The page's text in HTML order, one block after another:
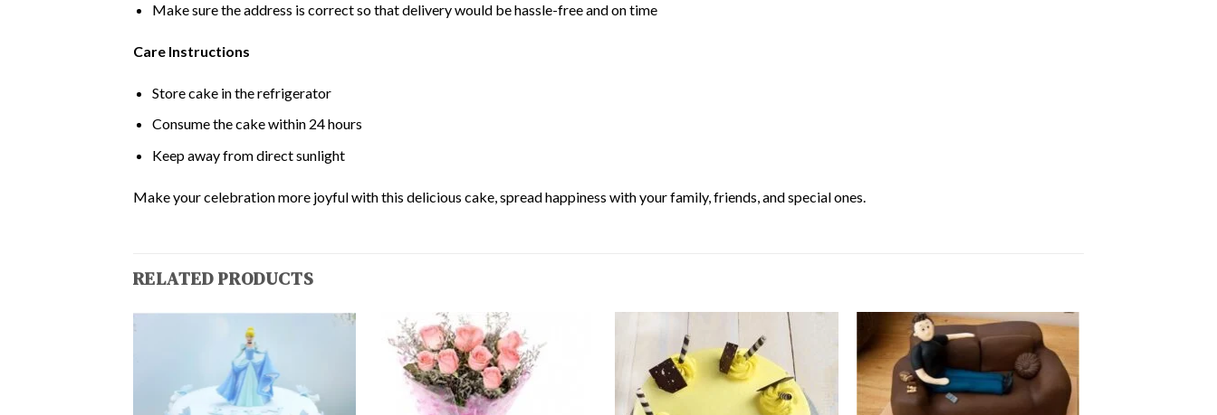
Make sure the address is correct so that delivery would be hassle-free and on time
Care Instructions
Store cake in the refrigerator
Consume the cake within 24 hours
Keep away from direct sunlight
Make your celebration more joyful with this delicious cake, spread happiness with your family, friends, and special ones.
RELATED PRODUCTS